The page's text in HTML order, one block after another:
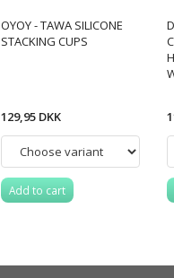
OYOY - TAWA SILICONE
STACKING CUPS
129,95 DKK
Add to cart